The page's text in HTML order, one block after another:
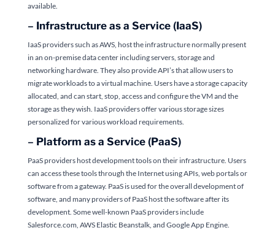
available.
– Infrastructure as a Service (IaaS)
IaaS providers such as AWS, host the infrastructure normally present
in an on-premise data center including servers, storage and
networking hardware. They also provideAPI’s that allow users to
migrate workloads to a virtual machine. Users have a storage capacity
allocated, and can start, stop, access and configure the VM and the
storage as they wish. IaaS providers offer various storage sizes
personalized for various workload requirements.
– Platform as a Service (PaaS)
PaaS providers host development tools on their infrastructure. Users
can access these tools through the Internet using APIs, web portals or
software from a gateway. PaaS is used for the overall development of
software, and many providers of PaaS host the software after its
development. Some well-known PaaS providers include
Salesforce.com, AWS Elastic Beanstalk, and Google App Engine.